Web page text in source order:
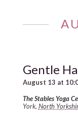
Gentle
August 13 at
The Stables Yoga
York, North